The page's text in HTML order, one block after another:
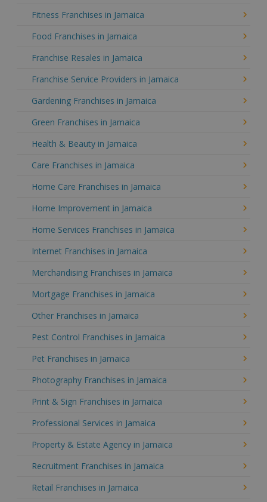
Fitness Franchises in Jamaica
Food Franchises in Jamaica
Franchise Resales in Jamaica
Franchise Service Providers in Jamaica
Gardening Franchises in Jamaica
Green Franchises in Jamaica
Health & Beauty in Jamaica
Care Franchises in Jamaica
Home Care Franchises in Jamaica
Home Improvement in Jamaica
Home Services Franchises in Jamaica
Internet Franchises in Jamaica
Merchandising Franchises in Jamaica
Mortgage Franchises in Jamaica
Other Franchises in Jamaica
Pest Control Franchises in Jamaica
Pet Franchises in Jamaica
Photography Franchises in Jamaica
Print & Sign Franchises in Jamaica
Professional Services in Jamaica
Property & Estate Agency in Jamaica
Recruitment Franchises in Jamaica
Retail Franchises in Jamaica